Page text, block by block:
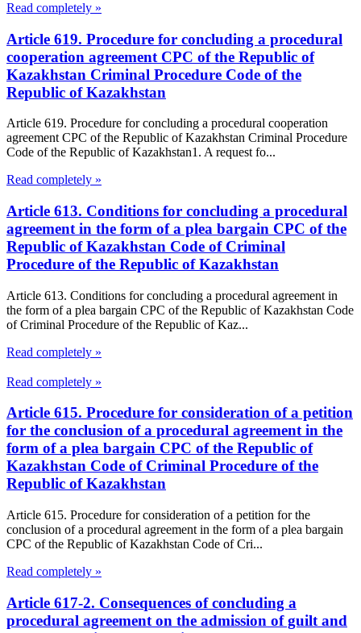
Read completely »
Article 619. Procedure for concluding a procedural
cooperation agreement CPC of the Republic of
Kazakhstan Criminal Procedure Code of the
Republic of Kazakhstan
Article 619. Procedure for concluding a procedural cooperation
agreement CPC of the Republic of Kazakhstan Criminal Procedure
Code of the Republic of Kazakhstan1. A request fo...
Read completely »
Article 613. Conditions for concluding a procedural
agreement in the form of a plea bargain CPC of the
Republic of Kazakhstan Code of Criminal
Procedure of the Republic of Kazakhstan
Article 613. Conditions for concluding a procedural agreement in
the form of a plea bargain CPC of the Republic of Kazakhstan Code
of Criminal Procedure of the Republic of Kaz...
Read completely »
Read completely »
Article 615. Procedure for consideration of a petition
for the conclusion of a procedural agreement in the
form of a plea bargain CPC of the Republic of
Kazakhstan Code of Criminal Procedure of the
Republic of Kazakhstan
Article 615. Procedure for consideration of a petition for the
conclusion of a procedural agreement in the form of a plea bargain
CPC of the Republic of Kazakhstan Code of Cri...
Read completely »
Article 617-2. Consequences of concluding a
procedural agreement on the admission of guilt and